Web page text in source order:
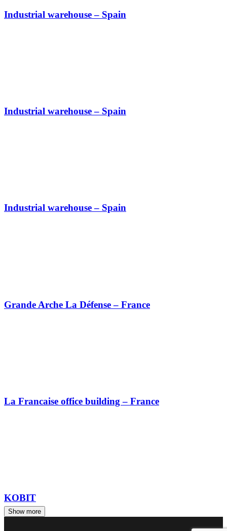
Industrial warehouse – Spain
Industrial warehouse – Spain
Industrial warehouse – Spain
Grande Arche La Défense – France
La Francaise office building – France
KOBIT
Show more